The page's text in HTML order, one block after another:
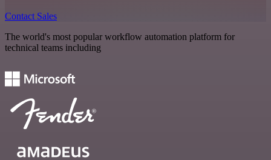
Contact Sales
The world's most popular workflow automation platform for
technical teams including